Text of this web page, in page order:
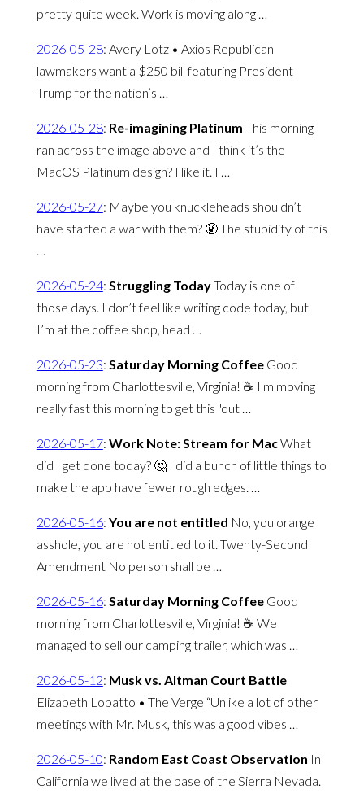
pretty quite week. Work is moving along …
2026-05-28: Avery Lotz • Axios Republican
lawmakers want a $250 bill featuring President
Trump for the nation’s …
2026-05-28: Re-imagining Platinum This morning I
ran across the image above and I think it’s the
MacOS Platinum design? I like it. I …
2026-05-27: Maybe you knuckleheads shouldn’t
have started a war with them? 🤬 The stupidity of this
…
2026-05-24: Struggling TodayToday is one of
those days. I don’t feel like writing code today, but
I’m at the coffee shop, head …
2026-05-23: Saturday Morning Coffee Good
morning from Charlottesville, Virginia! ☕️ I'm moving
really fast this morning to get this "out …
2026-05-17: Work Note: Stream for MacWhat
did I get done today? 🤔 I did a bunch of little things to
make the app have fewer rough edges. …
2026-05-16: You are not entitled No, you orange
asshole, you are not entitled to it. Twenty-Second
Amendment No person shall be …
2026-05-16: Saturday Morning Coffee Good
morning from Charlottesville, Virginia! ☕️ We
managed to sell our camping trailer, which was …
2026-05-12: Musk vs. Altman Court Battle
Elizabeth Lopatto • The Verge “Unlike a lot of other
meetings with Mr. Musk, this was a good vibes …
2026-05-10: Random East Coast Observation In
California we lived at the base of the Sierra Nevada.